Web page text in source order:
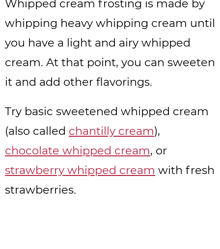
Whipped cream frosting is made by
whipping heavy whipping cream until
you have a light and airy whipped
cream. At that point, you can sweeten
it and add other flavorings.
Try basic sweetened whipped cream
(also called chantilly cream),
chocolate whipped cream, or
strawberry whipped cream with fresh
strawberries.